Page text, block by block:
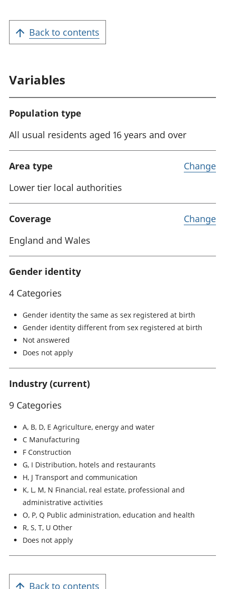
t
:
Back to contents
Variables
Population type
All usual residents aged 16 years and over
Area type
Lower tier local authorities
Change
Coverage
England and Wales
Change
Gender identity
4 Categories
Gender identity the same as sex registered at birth
Gender identity different from sex registered at birth
Not answered
Does not apply
Industry (current)
9 Categories
A, B, D, E Agriculture, energy and water
C Manufacturing
F Construction
G, I Distribution, hotels and restaurants
H, J Transport and communication
K, L, M, N Financial, real estate, professional and
administrative activities
O, P, Q Public administration, education and health
R, S, T, U Other
Does not apply
Back to contents